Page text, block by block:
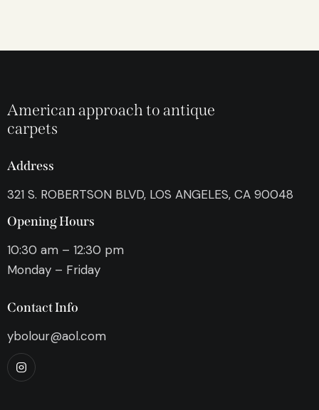
American approach to antique
carpets
Address
321 S. ROBERTSON BLVD, LOS ANGELES, CA 90048
Opening Hours
10:30 am – 12:30 pm
Monday – Friday
Contact Info
ybolour@aol.com